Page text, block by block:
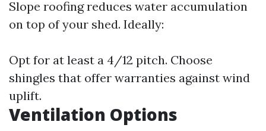
Slope roofing reduces water accumulation
on top of your shed. Ideally:
Opt for at least a 4/12 pitch. Choose
shingles that offer warranties against wind
uplift.
Ventilation Options